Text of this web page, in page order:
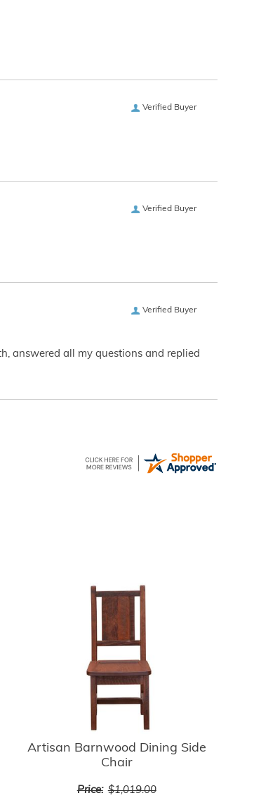
Verified Buyer
Verified Buyer
Verified Buyer
answered all my questions and replied
Artisan Barnwood Dining Side
Chair
Price: $1,019.00